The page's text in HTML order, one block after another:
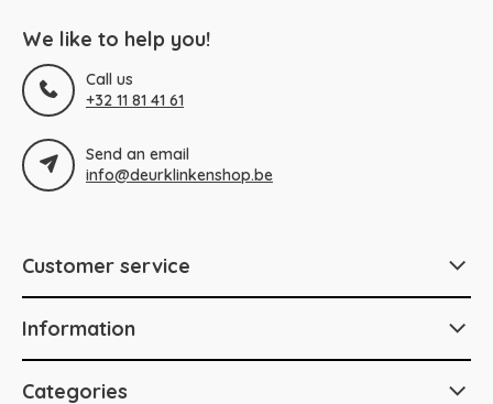
We like to help you!
Call us
+32 11 81 41 61
Send an email
info@deurklinkenshop.be
Customer service
Information
Categories